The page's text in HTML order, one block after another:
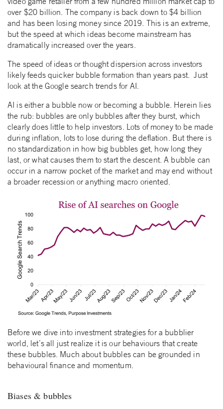
over $20 billion. The company is back down to $4 billion
and has been losing money since 2019. This is an extreme,
but the speed at which ideas become mainstream has
dramatically increased over the years.
The speed of ideas or thought dispersion across investors
likely feeds quicker bubble formation than years past. Just
look at the Google search trends for AI.
AI is either a bubble now or becoming a bubble. Herein lies
the rub: bubbles are only bubbles after they burst, which
clearly does little to help investors. Lots of money to be made
during inflation, lots to lose during the deflation. But there is
no standardization in how big bubbles get, how long they
last, or what causes them to start the descent. A bubble can
occur in a narrow pocket of the market and may end without
a broader recession or anything macro oriented.
Before we dive into investment strategies for a bubblier
world, let’s all just realize it is our behaviours that create
these bubbles. Much about bubbles can be grounded in
behavioural finance and momentum.
Biases & bubbles